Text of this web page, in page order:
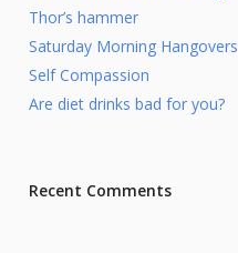
Thor’s hammer
Saturday Morning Hangovers
Self Compassion
Are diet drinks bad for you?
Recent Comments